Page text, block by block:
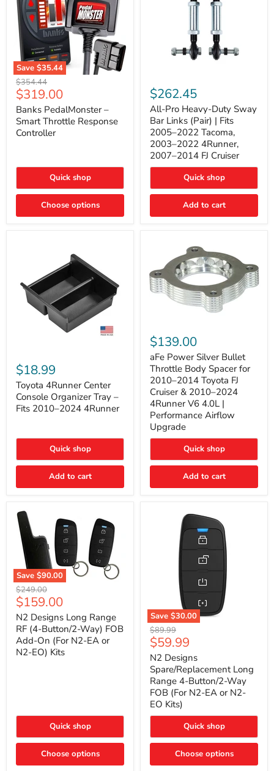
Save $35.44
Banks
PedalMonster
–
Smart
Throttle
Response
Controller
Original
price
$354.44
Current
price
$319.00
Banks PedalMonster –
Smart Throttle Response
Controller
Quick shop
Choose options
Pro
Heavy-
Duty
Sway
Bar
Links
(Pair)
Fits
2022
Tacoma,
2022
Cruiser
$262.45
All-Pro Heavy-Duty Sway
Bar Links (Pair) | Fits
2005–2022 Tacoma,
2003–2022 4Runner,
2007–2014 FJ Cruiser
Quick shop
Add to cart
4Runner
Center
Console
Organizer
Tray
–
2024
$18.99
Toyota 4Runner Center
Console Organizer Tray –
Fits 2010–2024 4Runner
Quick shop
Add to cart
Power
Silver
Bullet
Throttle
Body
Spacer
for
2010–
2014
Toyota
FJ
2010–
Performance
$139.00
aFe Power Silver Bullet
Throttle Body Spacer for
2010–2014 Toyota FJ
Cruiser & 2010–2024
4Runner V6 4.0L |
Performance Airflow
Upgrade
Quick shop
Add to cart
Save $90.00
N2
Designs
Long
Range
RF
(4-
Button/2-
Way)
EA
N2-
EO)
Original
price
$249.00
Current
price
$159.00
N2 Designs Long Range
RF (4-Button/2-Way) FOB
Add-On (For N2-EA or
N2-EO) Kits
Quick shop
Choose options
Save $30.00
N2
Designs
Spare/Replacement
Long
Range
4-
Button/2-
Way
FOB
(For
EA
or
EO
Original
price
$89.99
Current
price
$59.99
N2 Designs
Spare/Replacement Long
Range 4-Button/2-Way
FOB (For N2-EA or N2-
EO Kits)
Quick shop
Choose options